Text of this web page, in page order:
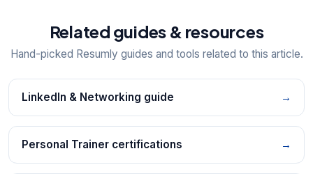
Related guides & resources
Hand-picked Resumly guides and tools related to this article.
LinkedIn & Networking guide →
Personal Trainer certifications →